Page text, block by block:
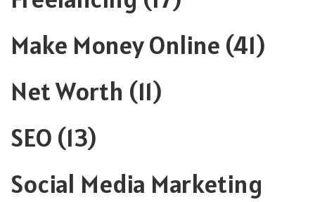
Make Money Online (41)
Net Worth (11)
SEO (13)
Social Media Marketing